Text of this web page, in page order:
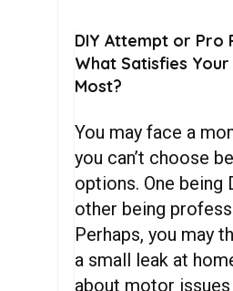
DIY Attempt or Pro
What Satisfies Your
Most?
You may face a
you can’t choose
options. One being
other being
Perhaps, you may
a small leak at
about motor